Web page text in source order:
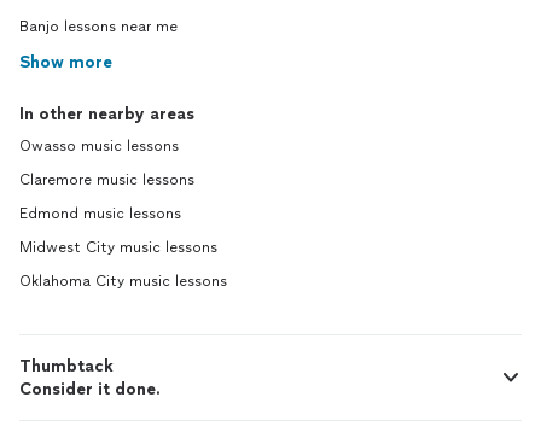
Banjo lessons near me
Show more
In other nearby areas
Owasso music lessons
Claremore music lessons
Edmond music lessons
Midwest City music lessons
Oklahoma City music lessons
Thumbtack
Consider it done.